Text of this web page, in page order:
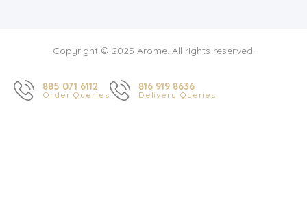
Copyright © 2025 Arome. All rights reserved.
885 071 6112
Order Queries
816 919 8636
Delivery Queries